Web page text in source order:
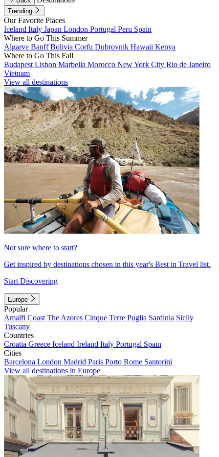
Trending
Our Favorite Places
Iceland Italy Japan London Portugal Peru Spain
Where to Go This Summer
Algarve BanffBolivia Corfu Dubrovnik Hawaii Kenya
Where to Go This Fall
Budapest Lisbon Marbella Morocco New York City Rio de Janeiro
Vietnam
View all destinations
Not sure where to start?
Get inspired by destinations chosen in this year's Best in Travel list.
Start Discovering
Europe
Popular
Amalfi Coast The Azores Cinque Terre Puglia Sardinia Sicily
Tuscany
Countries
Croatia Greece Iceland Ireland Italy Portugal Spain
Cities
Barcelona London Madrid Paris Porto Rome Santorini
View all destinations in Europe